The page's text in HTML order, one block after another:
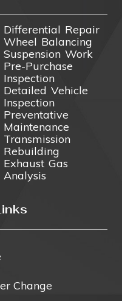
Differential Repair
Wheel Balancing
Suspension Work
Pre-Purchase
Inspection
Detailed Vehicle
Inspection
Preventative
Maintenance
Transmission
Rebuilding
Exhaust Gas
Analysis
Change